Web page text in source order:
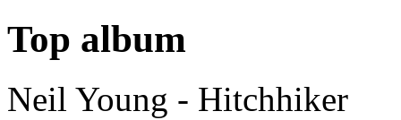
Top album
Neil Young - Hitchhiker